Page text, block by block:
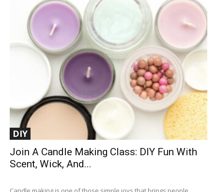
DIY
Join A Candle Making Class: DIY Fun With
Scent, Wick, And...